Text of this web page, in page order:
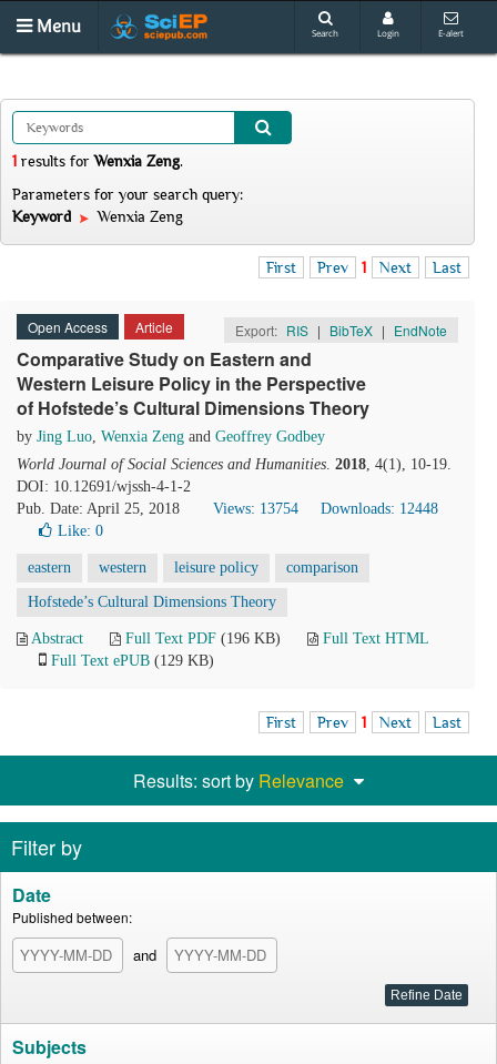
Menu Search Login E-alert
1 results forWenxia Zeng.
Parameters for your search query:
Keyword
Wenxia Zeng
First Prev 1 Next Last
Open Access Article Export: RIS | BibTeX | EndNote
Comparative Study on Eastern and
Western Leisure Policy in the Perspective
of Hofstede’s Cultural Dimensions Theory
by Jing Luo, Wenxia Zeng and Geoffrey Godbey
World Journal of Social Sciences and Humanities. 2018, 4(1), 10-19.
DOI: 10.12691/wjssh-4-1-2
Pub. Date: April 25, 2018
Views: 13754
Downloads: 12448
Like: 0
eastern western leisure policy comparison
Hofstede’s Cultural Dimensions Theory
Abstract Full Text PDF (196 KB)
Full Text HTML
Full Text ePUB (129 KB)
First Prev 1 Next Last
Results: sort by Relevance
Filter by
Date
Published between:
and
Subjects